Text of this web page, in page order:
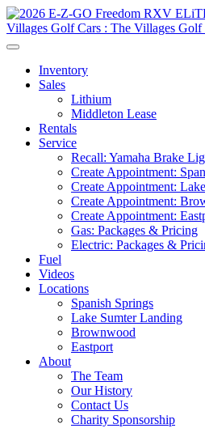
Inventory
Sales
Lithium
Middleton Lease
Rentals
Service
Recall: Yamaha Brake
Create Appointment:
Create Appointment:
Create Appointment:
Create Appointment:
Gas: Packages & Pricing
Electric: Packages &
Fuel
Videos
Locations
Spanish Springs
Lake Sumter Landing
Brownwood
Eastport
About
The Team
Our History
Contact Us
Charity Sponsorship